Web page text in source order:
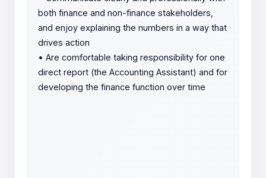
both finance and non-finance stakeholders,
and enjoy explaining the numbers in a way that
drives action
• Are comfortable taking responsibility for one
direct report (the Accounting Assistant) and for
developing the finance function over time